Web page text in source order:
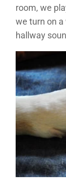
room, we
we turn on
hallway